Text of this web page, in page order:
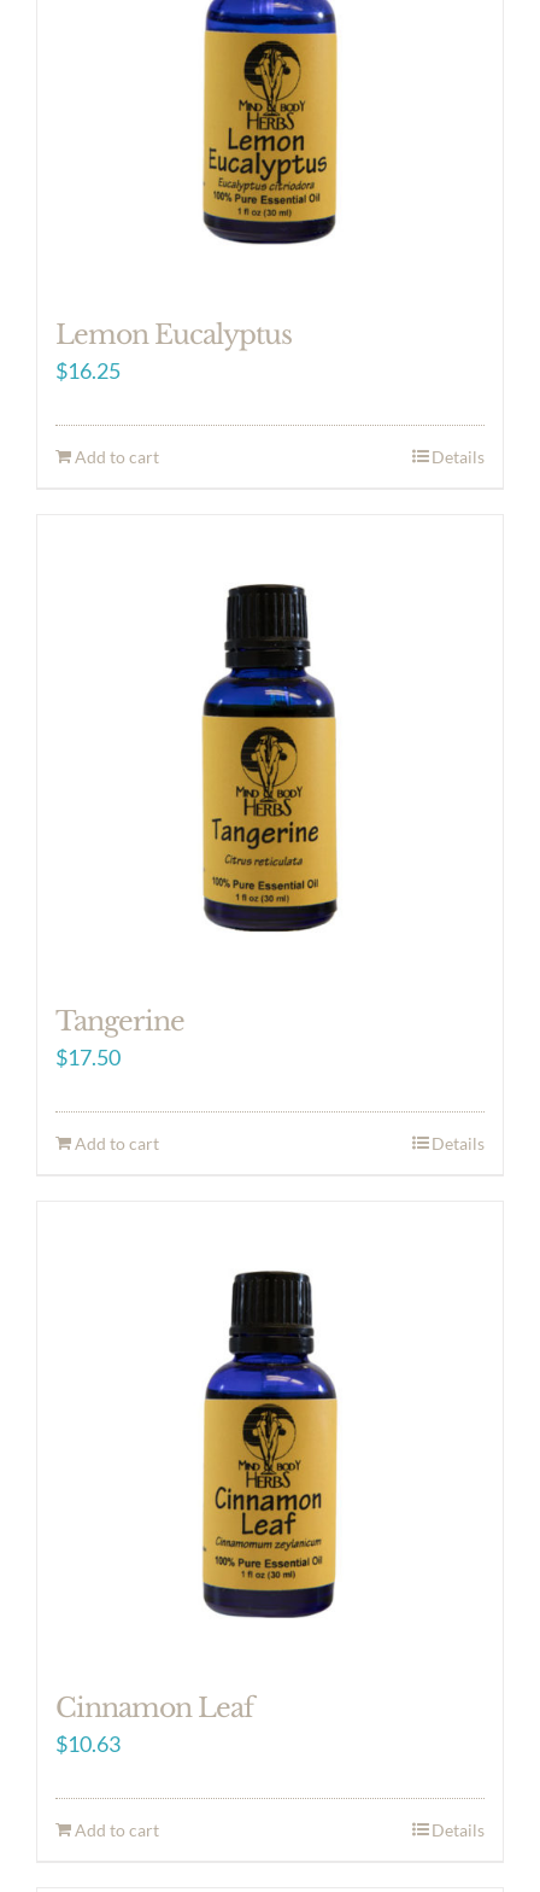
Lemon Eucalyptus
$16.25
Add to cart Details
Tangerine
$17.50
Add to cart Details
Cinnamon Leaf
$10.63
Add to cart Details